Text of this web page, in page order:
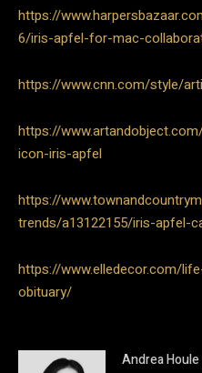
https://
6/iris-apfel-for-mac-
https://www.cnn.com/style/
https://
icon-iris-apfel
https://
trends/a13122155/iris-apfel-
https://www.elledecor.com/
obituary/
Andrea Houle